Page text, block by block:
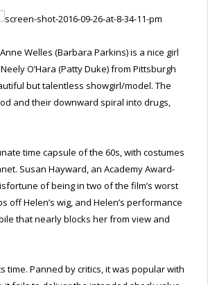
Welles (Barbara Parkins) is a nice girl
O’Hara (Patty Duke) from Pittsburgh
but talentless showgirl/model. The
and their downward spiral into drugs,
time capsule of the 60s, with costumes
Susan Hayward, an Academy Award-
of being in two of the film’s worst
Helen’s wig, and Helen’s performance
that nearly blocks her from view and
Panned by critics, it was popular with